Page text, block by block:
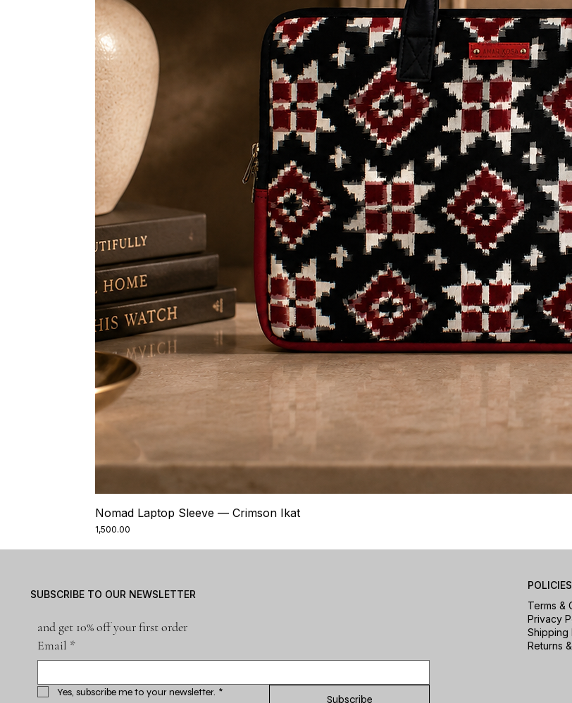
Nomad Laptop Sleeve — Crimson Ikat
Price
₹1,500.00
SUBSCRIBE TO OUR NEWSLETTER
and get 10% off your first order
Email *
Yes, subscribe me to your newsletter. *
Subscribe
POLICIES
Terms &
Privacy
Shipping
Returns